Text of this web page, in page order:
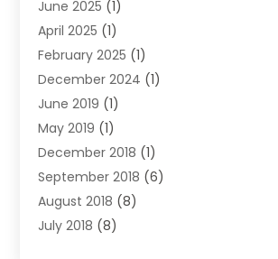
Law(98)
Lawyers(197)
Legal(2)
Legal Services(38)
Personal Injury
Personal Injury Lawyer
Real Estate Law(6)
Slip & Fall Lawyer (1)
Workers' Compensation
Wrongful Death
June 2025 (1)
April 2025 (1)
February 2025 (1)
December 2024 (1)
June 2019 (1)
May 2019 (1)
December 2018 (1)
September 2018 (6)
August 2018 (8)
July 2018 (8)